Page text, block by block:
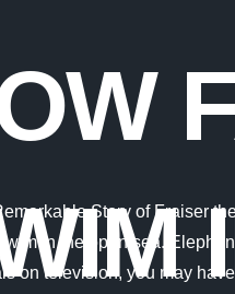
Label What Would It Say? trust you tracked down this video as charming as i did! Thursday 13 July 2017 14:23. They can swim at a speed of 25 km per hour for a short burst and a depth of 3900 feet. These animals are supposed to be smaller than modern-day Hippopotamuses, yet they live a similar lifestyle. This may come as a surprise, but their body mass is what helps them to float. Swimming is innate to many animals. Theyre known to readily cross rivers, or even shallow stretches of ocean when they feel its worth the trouble. Yes, elephants are able to swim quite far distances underwater, too! On land, elephants walk on average, 25 km (about 15 and a half miles) per day. As both of the hind feet and both of the front feet are off the ground at the same time, this gait has been likened to the hind legs and the front legs taking turns running. Imagine you have to feed an elephant for a year; you will need vegetation on an area of 5 square kilometers. No . Biologists say that in the past, elephants swam from India to Sri Lanka. Actually, all species of elephants are great swimmers. By using their trunks as modified snorkels, elephants can dive underwater and swim surprisingly long distances while completely submerged. Their large bodies are a benefit in water because it helps them to float. Finally Understand! This method is energy efficient, and elephants can swim for a long time without getting tired. Furthermore, the explanation they have trunks is becausu2026 keep perusing (brief read). Their big body